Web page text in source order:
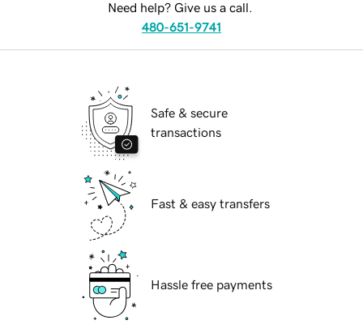
Need help? Give us a call.
480-651-9741
Safe & secure
transactions
Fast & easy transfers
Hassle free payments